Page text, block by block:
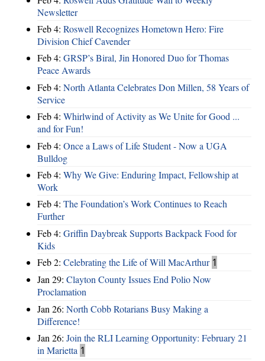
Newsletter
Feb 4: Roswell Recognizes Hometown Hero: Fire
Division Chief Cavender
Feb 4: GRSP’s Biral, Jin Honored Duo for Thomas
Peace Awards
Feb 4: North Atlanta Celebrates Don Millen, 58 Years of
Service
Feb 4: Whirlwind of Activity as We Unite for Good ...
and for Fun!
Feb 4: Once a Laws of Life Student - Now a UGA
Bulldog
Feb 4: Why We Give: Enduring Impact, Fellowship at
Work
Feb 4: The Foundation’s Work Continues to Reach
Further
Feb 4: Griffin Daybreak Supports Backpack Food for
Kids
Feb 2: Celebrating the Life of Will MacArthur 1
Jan 29: Clayton County Issues End Polio Now
Proclamation
Jan 26: North Cobb Rotarians Busy Making a
Difference!
Jan 26: Join the RLI Learning Opportunity: February 21
in Marietta 1